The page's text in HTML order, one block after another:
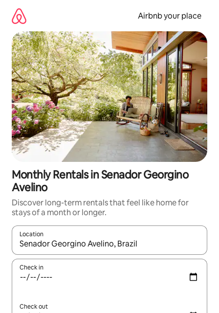
content
Airbnb your place
Monthly Rentals in Senador Georgino
Avelino
Discover long-term rentals that feel like home for
stays of a month or longer.
Location
When results are available, navigate with up and down arrow
Check in
Check out